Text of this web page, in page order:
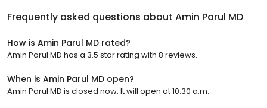
Frequently asked questions about Amin Parul MD
How is Amin Parul MD rated?
Amin Parul MD has a 3.5 star rating with 8 reviews.
When is Amin Parul MD open?
Amin Parul MD is closed now. It will open at 10:30 a.m.